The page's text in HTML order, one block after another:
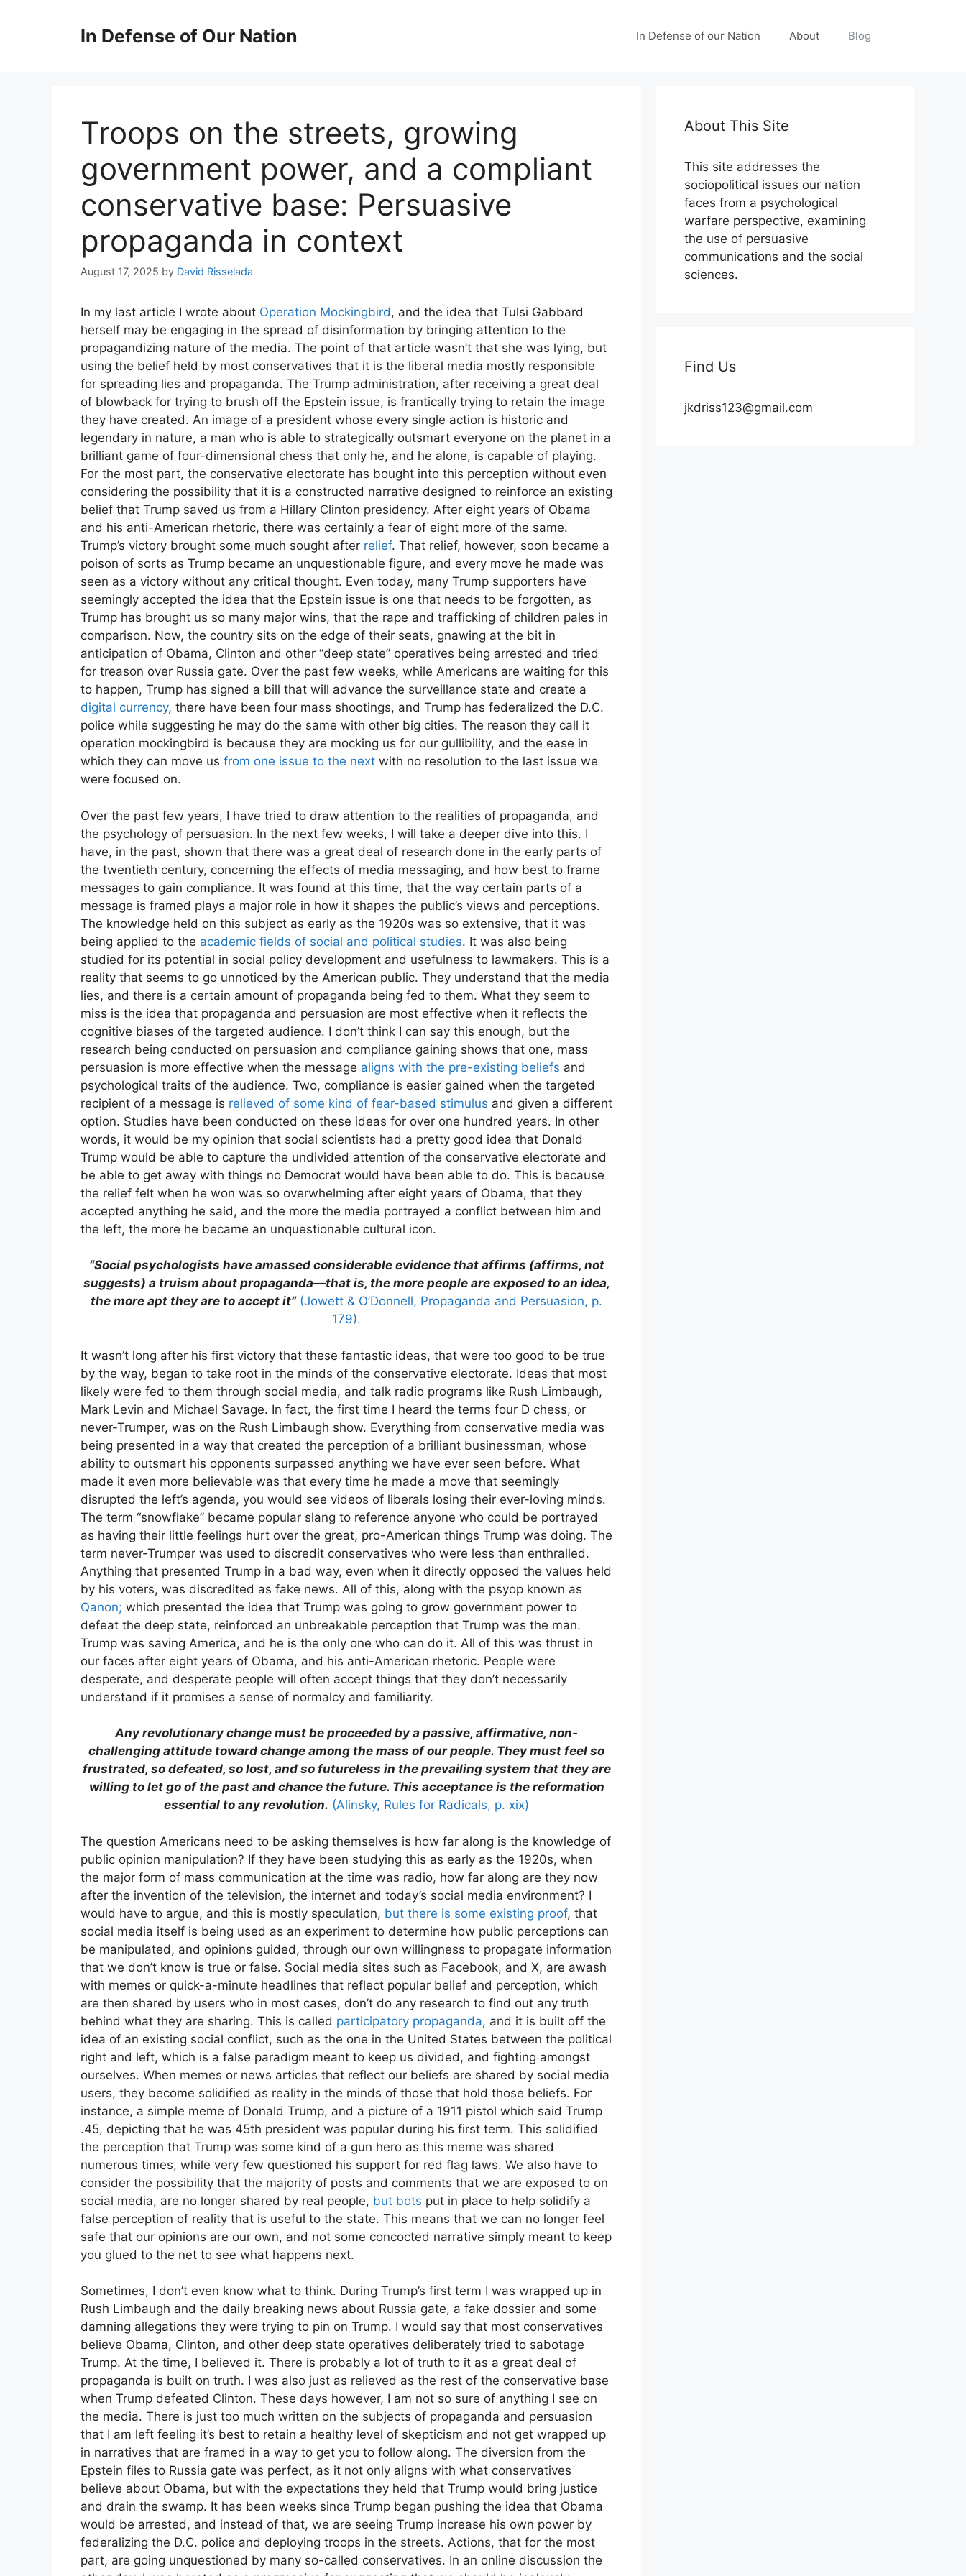
In Defense of Our Nation In Defense of our Nation About Blog
Troops on the streets, growing
government power, and a compliant
conservative base: Persuasive
propaganda in context
August 17, 2025 by David Risselada
In my last article I wrote about Operation Mockingbird, and the idea that Tulsi Gabbard
herself may be engaging in the spread of disinformation by bringing attention to the
propagandizing nature of the media. The point of that article wasn’t that she was lying, but
using the belief held by most conservatives that it is the liberal media mostly responsible
for spreading lies and propaganda. The Trump administration, after receiving a great deal
of blowback for trying to brush off the Epstein issue, is frantically trying to retain the image
they have created. An image of a president whose every single action is historic and
legendary in nature, a man who is able to strategically outsmart everyone on the planet in a
brilliant game of four-dimensional chess that only he, and he alone, is capable of playing.
For the most part, the conservative electorate has bought into this perception without even
considering the possibility that it is a constructed narrative designed to reinforce an existing
belief that Trump saved us from a Hillary Clinton presidency. After eight years of Obama
and his anti-American rhetoric, there was certainly a fear of eight more of the same.
Trump’s victory brought some much sought after relief. That relief, however, soon became a
poison of sorts as Trump became an unquestionable figure, and every move he made was
seen as a victory without any critical thought. Even today, many Trump supporters have
seemingly accepted the idea that the Epstein issue is one that needs to be forgotten, as
Trump has brought us so many major wins, that the rape and trafficking of children pales in
comparison. Now, the country sits on the edge of their seats, gnawing at the bit in
anticipation of Obama, Clinton and other “deep state” operatives being arrested and tried
for treason over Russia gate. Over the past few weeks, while Americans are waiting for this
to happen, Trump has signed a bill that will advance the surveillance state and create a
digital currency, there have been four mass shootings, and Trump has federalized the D.C.
police while suggesting he may do the same with other big cities. The reason they call it
operation mockingbird is because they are mocking us for our gullibility, and the ease in
which they can move us from one issue to the next with no resolution to the last issue we
were focused on.
Over the past few years, I have tried to draw attention to the realities of propaganda, and
the psychology of persuasion. In the next few weeks, I will take a deeper dive into this. I
have, in the past, shown that there was a great deal of research done in the early parts of
the twentieth century, concerning the effects of media messaging, and how best to frame
messages to gain compliance. It was found at this time, that the way certain parts of a
message is framed plays a major role in how it shapes the public’s views and perceptions.
The knowledge held on this subject as early as the 1920s was so extensive, that it was
being applied to the academic fields of social and political studies. It was also being
studied for its potential in social policy development and usefulness to lawmakers. This is a
reality that seems to go unnoticed by the American public. They understand that the media
lies, and there is a certain amount of propaganda being fed to them. What they seem to
miss is the idea that propaganda and persuasion are most effective when it reflects the
cognitive biases of the targeted audience. I don’t think I can say this enough, but the
research being conducted on persuasion and compliance gaining shows that one, mass
persuasion is more effective when the message aligns with the pre-existing beliefs and
psychological traits of the audience. Two, compliance is easier gained when the targeted
recipient of a message is relieved of some kind of fear-based stimulus and given a different
option. Studies have been conducted on these ideas for over one hundred years. In other
words, it would be my opinion that social scientists had a pretty good idea that Donald
Trump would be able to capture the undivided attention of the conservative electorate and
be able to get away with things no Democrat would have been able to do. This is because
the relief felt when he won was so overwhelming after eight years of Obama, that they
accepted anything he said, and the more the media portrayed a conflict between him and
the left, the more he became an unquestionable cultural icon.
“Social psychologists have amassed considerable evidence that affirms (affirms, not
suggests) a truism about propaganda—that is, the more people are exposed to an idea,
the more apt they are to accept it” (Jowett & O’Donnell, Propaganda and Persuasion, p.
179).
It wasn’t long after his first victory that these fantastic ideas, that were too good to be true
by the way, began to take root in the minds of the conservative electorate. Ideas that most
likely were fed to them through social media, and talk radio programs like Rush Limbaugh,
Mark Levin and Michael Savage. In fact, the first time I heard the terms four D chess, or
never-Trumper, was on the Rush Limbaugh show. Everything from conservative media was
being presented in a way that created the perception of a brilliant businessman, whose
ability to outsmart his opponents surpassed anything we have ever seen before. What
made it even more believable was that every time he made a move that seemingly
disrupted the left’s agenda, you would see videos of liberals losing their ever-loving minds.
The term “snowflake” became popular slang to reference anyone who could be portrayed
as having their little feelings hurt over the great, pro-American things Trump was doing. The
term never-Trumper was used to discredit conservatives who were less than enthralled.
Anything that presented Trump in a bad way, even when it directly opposed the values held
by his voters, was discredited as fake news. All of this, along with the psyop known as
Qanon; which presented the idea that Trump was going to grow government power to
defeat the deep state, reinforced an unbreakable perception that Trump was the man.
Trump was saving America, and he is the only one who can do it. All of this was thrust in
our faces after eight years of Obama, and his anti-American rhetoric. People were
desperate, and desperate people will often accept things that they don’t necessarily
understand if it promises a sense of normalcy and familiarity.
Any revolutionary change must be proceeded by a passive, affirmative, non-
challenging attitude toward change among the mass of our people. They must feel so
frustrated, so defeated, so lost, and so futureless in the prevailing system that they are
willing to let go of the past and chance the future. This acceptance is the reformation
essential to any revolution. (Alinsky, Rules for Radicals, p. xix)
The question Americans need to be asking themselves is how far along is the knowledge of
public opinion manipulation? If they have been studying this as early as the 1920s, when
the major form of mass communication at the time was radio, how far along are they now
after the invention of the television, the internet and today’s social media environment? I
would have to argue, and this is mostly speculation, but there is some existing proof, that
social media itself is being used as an experiment to determine how public perceptions can
be manipulated, and opinions guided, through our own willingness to propagate information
that we don’t know is true or false. Social media sites such as Facebook, and X, are awash
with memes or quick-a-minute headlines that reflect popular belief and perception, which
are then shared by users who in most cases, don’t do any research to find out any truth
behind what they are sharing. This is called participatory propaganda, and it is built off the
idea of an existing social conflict, such as the one in the United States between the political
right and left, which is a false paradigm meant to keep us divided, and fighting amongst
ourselves. When memes or news articles that reflect our beliefs are shared by social media
users, they become solidified as reality in the minds of those that hold those beliefs. For
instance, a simple meme of Donald Trump, and a picture of a 1911 pistol which said Trump
.45, depicting that he was 45th president was popular during his first term. This solidified
the perception that Trump was some kind of a gun hero as this meme was shared
numerous times, while very few questioned his support for red flag laws. We also have to
consider the possibility that the majority of posts and comments that we are exposed to on
social media, are no longer shared by real people, but bots put in place to help solidify a
false perception of reality that is useful to the state. This means that we can no longer feel
safe that our opinions are our own, and not some concocted narrative simply meant to keep
you glued to the net to see what happens next.
Sometimes, I don’t even know what to think. During Trump’s first term I was wrapped up in
Rush Limbaugh and the daily breaking news about Russia gate, a fake dossier and some
damning allegations they were trying to pin on Trump. I would say that most conservatives
believe Obama, Clinton, and other deep state operatives deliberately tried to sabotage
Trump. At the time, I believed it. There is probably a lot of truth to it as a great deal of
propaganda is built on truth. I was also just as relieved as the rest of the conservative base
when Trump defeated Clinton. These days however, I am not so sure of anything I see on
the media. There is just too much written on the subjects of propaganda and persuasion
that I am left feeling it’s best to retain a healthy level of skepticism and not get wrapped up
in narratives that are framed in a way to get you to follow along. The diversion from the
Epstein files to Russia gate was perfect, as it not only aligns with what conservatives
believe about Obama, but with the expectations they held that Trump would bring justice
and drain the swamp. It has been weeks since Trump began pushing the idea that Obama
would be arrested, and instead of that, we are seeing Trump increase his own power by
federalizing the D.C. police and deploying troops in the streets. Actions, that for the most
part, are going unquestioned by many so-called conservatives. In an online discussion the
About This Site
This site addresses the
sociopolitical issues our nation
faces from a psychological
warfare perspective, examining
the use of persuasive
communications and the social
sciences.
Find Us
jkdriss123@gmail.com
Enjoy this blog? Please spread the word :)